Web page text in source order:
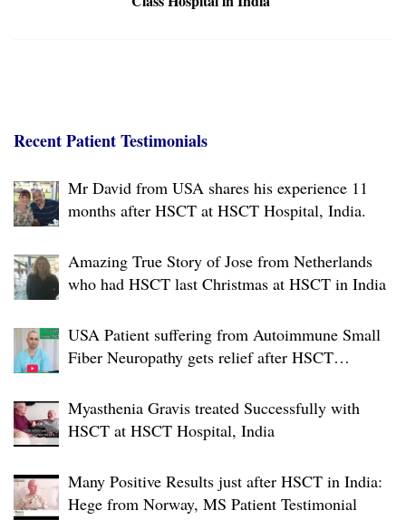
a
i
o
n
Recent Patient Testimonials
Mr David from USA shares his experience 11
months after HSCT at HSCT Hospital, India.
Amazing True Story of Jose from Netherlands
who had HSCT last Christmas at HSCT in India
USA Patient suffering from Autoimmune Small
Fiber Neuropathy gets relief after HSCT
Hospital in India
Myasthenia Gravis treated Successfully with
HSCT at HSCT Hospital, India
Many Positive Results just after HSCT in India:
Hege from Norway, MS Patient Testimonial